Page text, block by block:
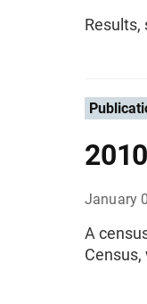
January
A